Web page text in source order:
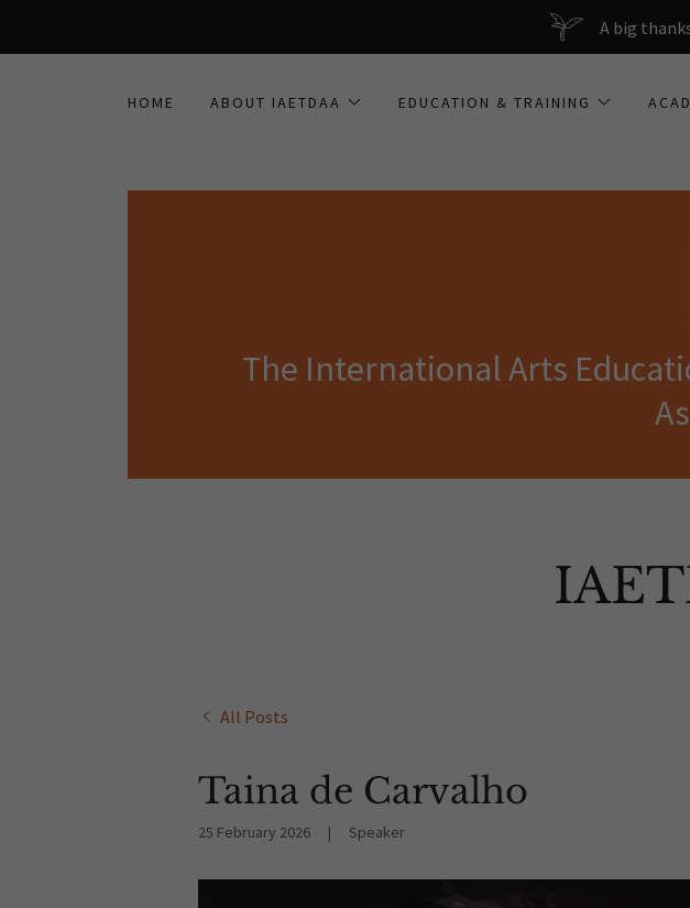
A big
HOME ABOUT IAETDAA EDUCATION & TRAINING
The International Arts
All Posts
Taina de Carvalho
25 February 2026 | Speaker